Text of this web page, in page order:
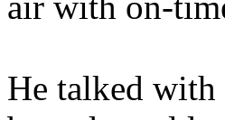
He talked with